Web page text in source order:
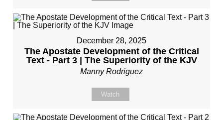
December 28, 2025
The Apostate Development of the Critical
Text - Part 3 | The Superiority of the KJV
Manny Rodriguez
Watch